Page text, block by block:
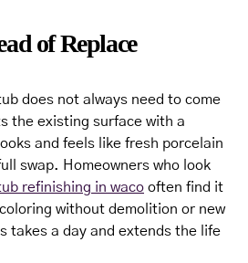
of Replace
does not always need to come
the existing surface with a
and feels like fresh porcelain
swap. Homeowners who look
refinishing in waco often find it
without demolition or new
takes a day and extends the life